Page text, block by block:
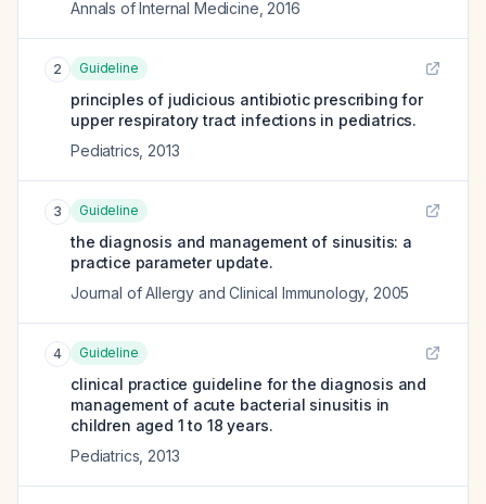
Annals of Internal Medicine 2016
2 Guideline
principles of judicious antibiotic prescribing for
upper respiratory tract infections in pediatrics.
Pediatrics 2013
3 Guideline
the diagnosis and management of sinusitis: a
practice parameter update.
Journal of Allergy and Clinical Immunology, 2005
4 Guideline
clinical practice guideline for the diagnosis and
management of acute bacterial sinusitis in
children aged 1 to 18 years.
Pediatrics 2013